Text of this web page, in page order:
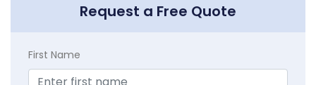
Request a Free Quote
First Name